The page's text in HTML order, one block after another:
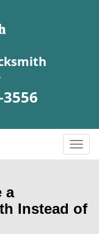
T
o
e
a
Instead of